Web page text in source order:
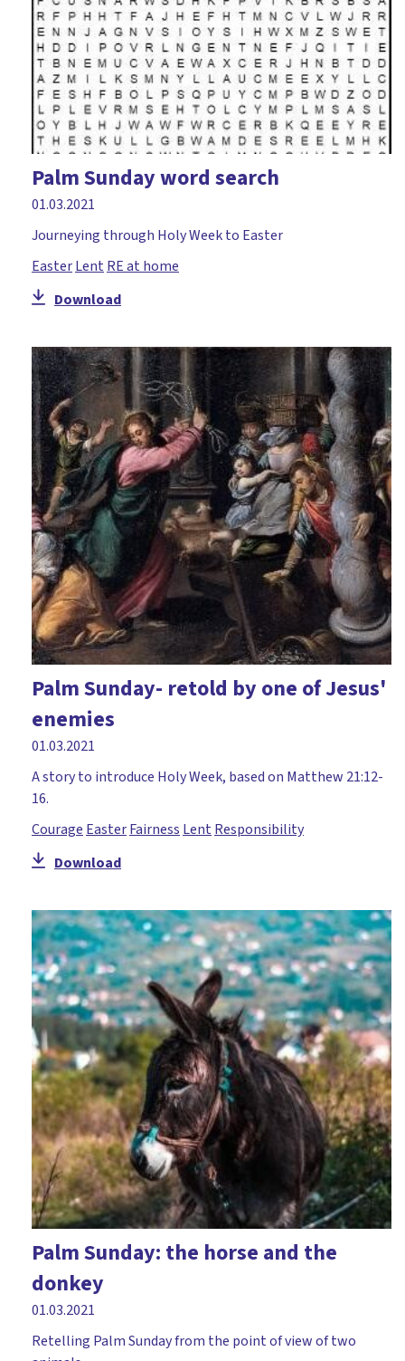
Palm Sunday word search
01.03.2021
Journeying through Holy Week to Easter
EasterLent RE at home
Download
Palm Sunday- retold by one of Jesus'
enemies
01.03.2021
A story to introduce Holy Week, based on Matthew 21:12-
16.
Courage EasterFairness Lent Responsibility
Download
Palm Sunday: the horse and the
donkey
01.03.2021
Retelling Palm Sunday from the point of view of two